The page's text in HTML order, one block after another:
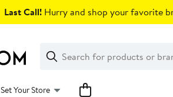
Last Call! Hurry and shop your favorite
Search
Clear
Clear
Search
Set Your Store